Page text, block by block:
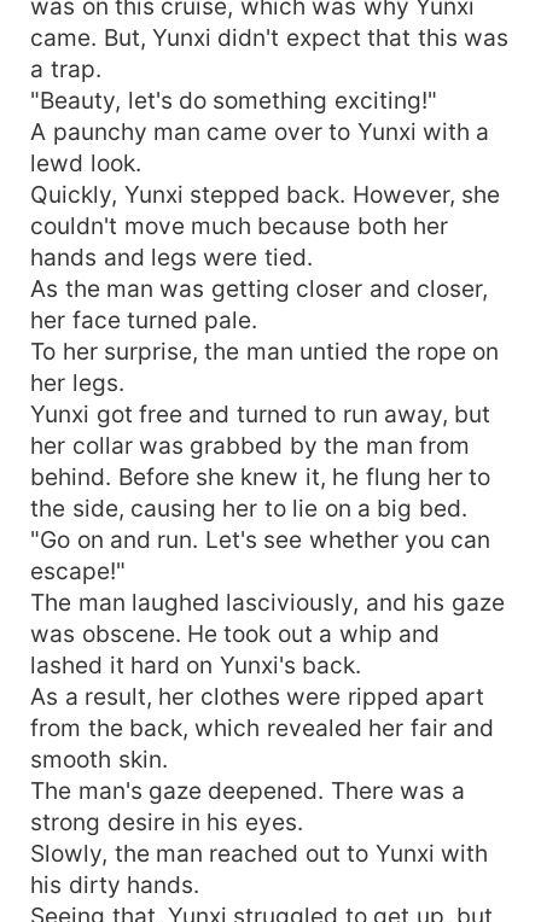
was on this cruise, which was why Yunxi
came. But, Yunxi didn't expect that this was
a trap.
"Beauty, let's do something exciting!"
A paunchy man came over to Yunxi with a
lewd look.
Quickly, Yunxi stepped back. However, she
couldn't move much because both her
hands and legs were tied.
As the man was getting closer and closer,
her face turned pale.
To her surprise, the man untied the rope on
her legs.
Yunxi got free and turned to run away, but
her collar was grabbed by the man from
behind. Before she knew it, he flung her to
the side, causing her to lie on a big bed.
"Go on and run. Let's see whether you can
escape!"
The man laughed lasciviously, and his gaze
was obscene. He took out a whip and
lashed it hard on Yunxi's back.
As a result, her clothes were ripped apart
from the back, which revealed her fair and
smooth skin.
The man's gaze deepened. There was a
strong desire in his eyes.
Slowly, the man reached out to Yunxi with
his dirty hands.
Seeing that, Yunxi struggled to get up, but